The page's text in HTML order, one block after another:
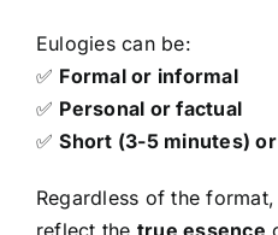
Eulogies can be:
✅ Formal or informal
✅ Personal or factual
✅Short (3-5 minutes)
Regardless of the
reflect the true essence